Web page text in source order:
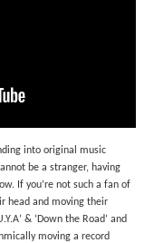
into original music
be a stranger, having
If you’re not such a fan of
head and moving their
& ‘Down the Road’ and
moving a record